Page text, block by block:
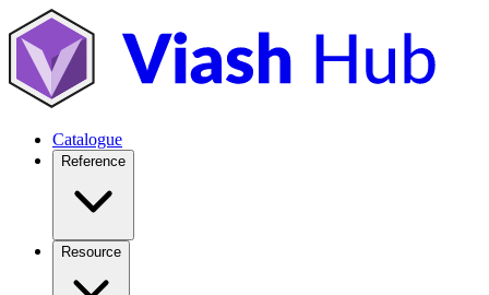
Catalogue
Reference
Resource